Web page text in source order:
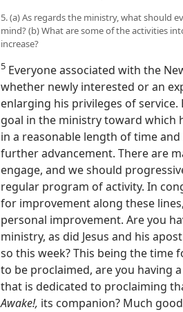
5. (a) As regards the ministry, what should
mind? (b) What are some of the activities
increase?
5 Everyone associated with the
whether newly interested or an
enlarging his privileges of service.
goal in the ministry toward which
in a reasonable length of time
further advancement. There are
engage, and we should
regular program of activity. In
for improvement along these
personal improvement. Are you
ministry, as did Jesus and his
so this week? This being the time
to be proclaimed, are you having
that is dedicated to proclaiming
Awake!, its companion? Much